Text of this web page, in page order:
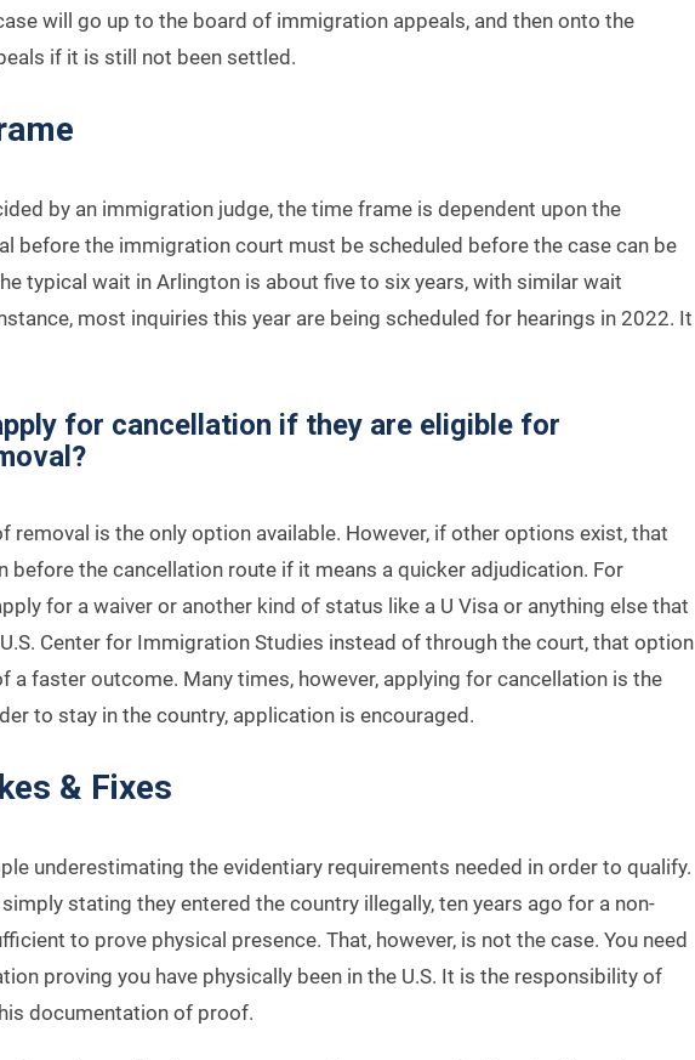
will go up to the board of immigration appeals, and then onto the
if it is still not been settled.
by an immigration judge, the time frame is dependent upon the
before the immigration court must be scheduled before the case can be
typical wait in Arlington is about five to six years, with similar wait
most inquiries this year are being scheduled for hearings in 2022. It
for cancellation if they are eligible for
removal is the only option available. However, if other options exist, that
before the cancellation route if it means a quicker adjudication. For
for a waiver or another kind of status like a U Visa or anything else that
Center for Immigration Studies instead of through the court, that option
a faster outcome. Many times, however, applying for cancellation is the
to stay in the country, application is encouraged.
& Fixes
underestimating the evidentiary requirements needed in order to qualify.
stating they entered the country illegally, ten years ago for a non-
to prove physical presence. That, however, is not the case. You need
proving you have physically been in the U.S. It is the responsibility of
documentation of proof.